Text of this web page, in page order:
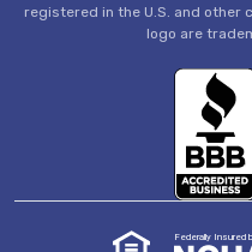
Federally Insured
registered in the U.S. and other
logo are